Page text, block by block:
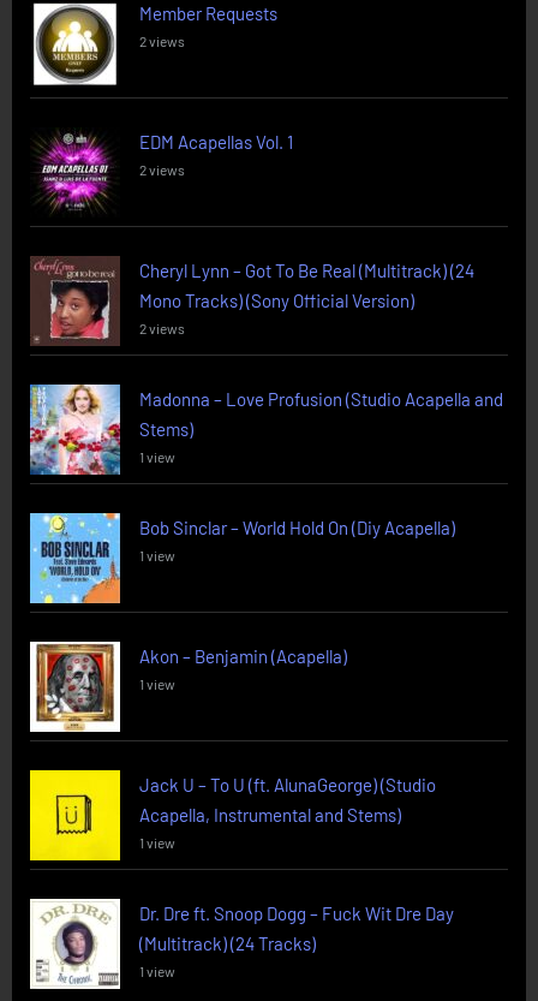
Member Requests
2 views
EDM Acapellas Vol. 1
2 views
Cheryl Lynn – Got To Be Real (Multitrack) (24
Mono Tracks) (Sony Official Version)
2 views
Madonna – Love Profusion (Studio Acapella and
Stems)
1 view
Bob Sinclar – World Hold On (Diy Acapella)
1 view
Akon – Benjamin (Acapella)
1 view
Jack U – To U (ft. AlunaGeorge) (Studio
Acapella, Instrumental and Stems)
1 view
Dr. Dre ft. Snoop Dogg – Fuck Wit Dre Day
(Multitrack) (24 Tracks)
1 view